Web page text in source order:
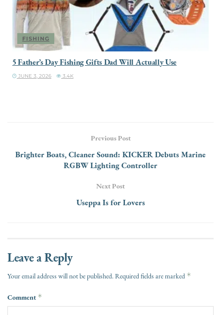
FISHING
5 Father’s Day Fishing Gifts Dad Will Actually Use
JUNE 3, 2026 3.4K
Previous Post
Brighter Boats, Cleaner Sound: KICKER Debuts Marine
RGBW Lighting Controller
Next Post
Useppa Is for Lovers
Leave a Reply
Your email address will not be published.Required fields are marked *
Comment *